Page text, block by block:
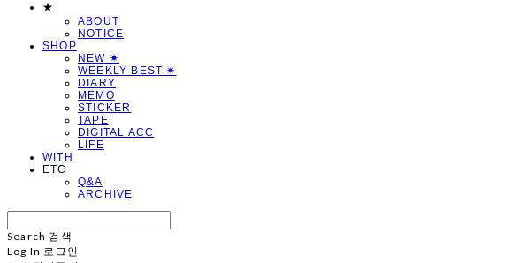
★
ABOUT
NOTICE
SHOP
NEW ✷
WEEKLY BEST ✷
DIARY
MEMO
STICKER
TAPE
DIGITAL ACC
LIFE
WITH
ETC
Q&A
ARCHIVE
Search 검색
Log In 로그인